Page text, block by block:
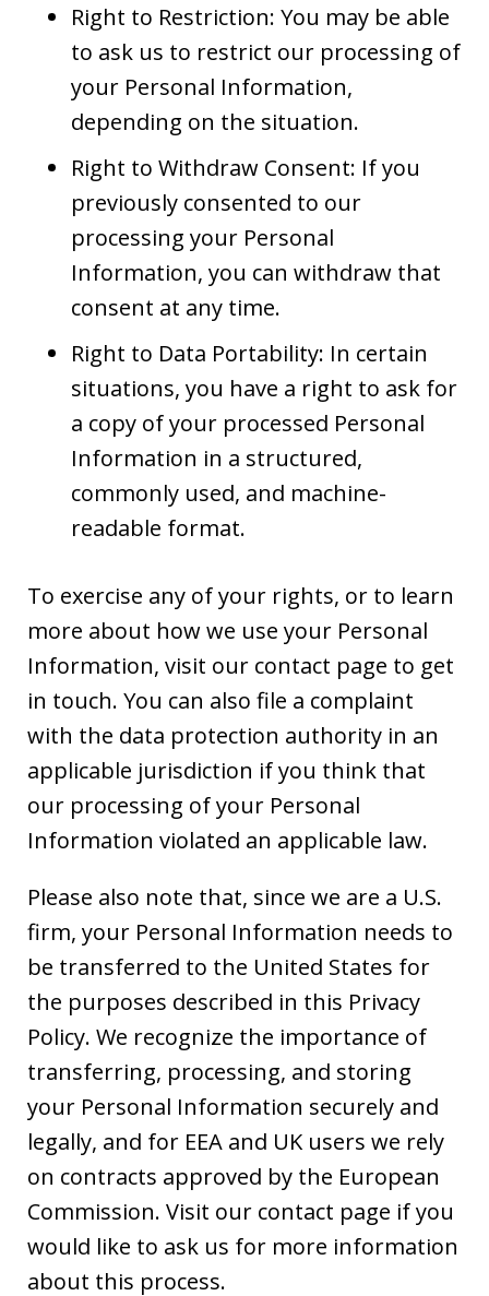
Right to Restriction: You may be able
to ask us to restrict our processing of
your Personal Information,
depending on the situation.
Right to Withdraw Consent: If you
previously consented to our
processing your Personal
Information, you can withdraw that
consent at any time.
Right to Data Portability: In certain
situations, you have a right to ask for
a copy of your processed Personal
Information in a structured,
commonly used, and machine-
readable format.
To exercise any of your rights, or to learn
more about how we use your Personal
Information, visit our contact page to get
in touch. You can also file a complaint
with the data protection authority in an
applicable jurisdiction if you think that
our processing of your Personal
Information violated an applicable law.
Please also note that, since we are a U.S.
firm, your Personal Information needs to
be transferred to the United States for
the purposes described in this Privacy
Policy. We recognize the importance of
transferring, processing, and storing
your Personal Information securely and
legally, and for EEA and UK users we rely
on contracts approved by the European
Commission. Visit our contact page if you
would like to ask us for more information
about this process.